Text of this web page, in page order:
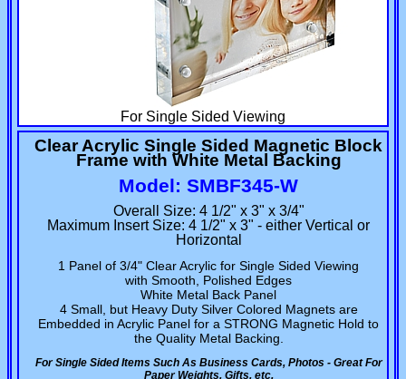
For Single Sided Viewing
Clear Acrylic Single Sided Magnetic Block
Frame with White Metal Backing
Model: SMBF345-W
Overall Size: 4 1/2" x 3" x 3/4"
Maximum Insert Size: 4 1/2" x 3" - either Vertical or
Horizontal
1 Panel of 3/4" Clear Acrylic for Single Sided Viewing
with Smooth, Polished Edges
White Metal Back Panel
4 Small, but Heavy Duty Silver Colored Magnets are
Embedded in Acrylic Panel for a STRONG Magnetic Hold to
the Quality Metal Backing.
For Single Sided Items Such As Business Cards, Photos - Great For
Paper Weights, Gifts, etc.